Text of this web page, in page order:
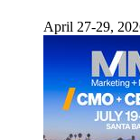
April 27-29,